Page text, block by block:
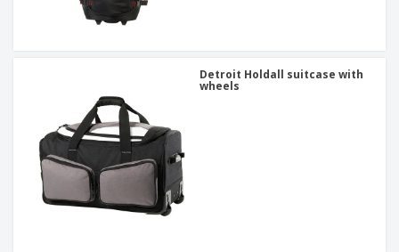
Detroit Holdall suitcase with
wheels